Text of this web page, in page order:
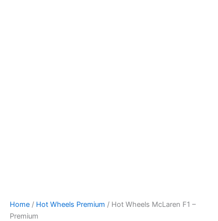
Home / Hot Wheels Premium / Hot Wheels McLaren F1 –
Premium